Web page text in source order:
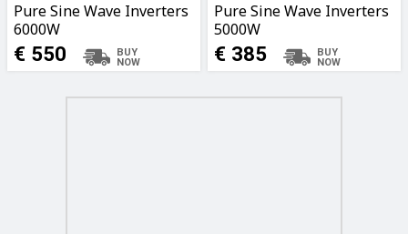
Pure Sine Wave Inverters
6000W
€ 550
Pure Sine Wave Inverters
5000W
€ 385